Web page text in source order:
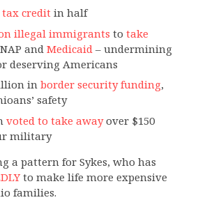
tax creditin half
illegal immigrants to take
and Medicaid – undermining
deserving Americans
in border security funding,
safety
voted to take awayover $150
military
a pattern for Sykes, who has
to make life more expensive
families.